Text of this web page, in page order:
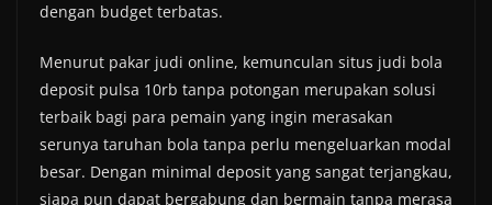
dengan budget terbatas.
Menurut pakar judi online, kemunculan situs judi bola
deposit pulsa 10rb tanpa potongan merupakan solusi
terbaik bagi para pemain yang ingin merasakan
serunya taruhan bola tanpa perlu mengeluarkan modal
besar. Dengan minimal deposit yang sangat terjangkau,
siapa pun dapat bergabung dan bermain tanpa merasa